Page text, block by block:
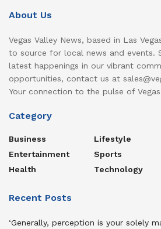
About Us
Vegas Valley News, based in Las
to source for local news and events.
latest happenings in our vibrant
opportunities, contact us at
Your connection to the pulse of
Category
Business
Entertainment
Health
Lifestyle
Sports
Technology
Recent Posts
‘Generally, perception is your solely